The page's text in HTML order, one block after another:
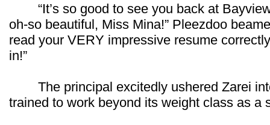
“It’s so good to see you back at
oh-so beautiful, Miss Mina!” Pleezdoo
read your VERY impressive resume
in!”
The principal excitedly ushered Zarei
trained to work beyond its weight class as a